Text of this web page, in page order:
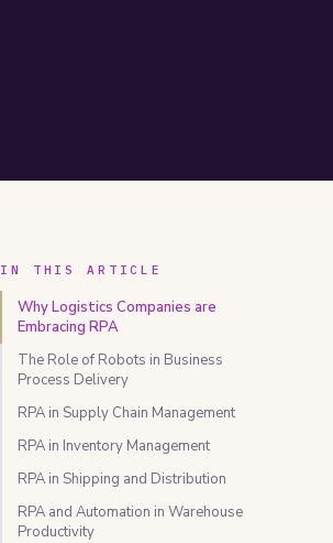
IN THIS ARTICLE
Why Logistics Companies are
Embracing RPA
The Role of Robots in Business
Process Delivery
RPA in Supply Chain Management
RPA in Inventory Management
RPA in Shipping and Distribution
RPA and Automation in Warehouse
Productivity